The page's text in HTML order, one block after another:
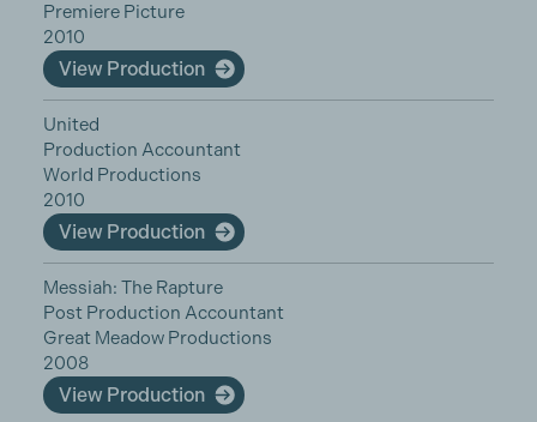
Premiere Picture
2010
View Production
United
Production Accountant
World Productions
2010
View Production
Messiah: The Rapture
Post Production Accountant
Great Meadow Productions
2008
View Production